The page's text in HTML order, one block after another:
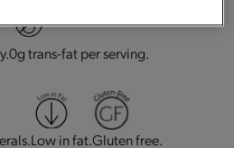
0g trans-fat per serving.
Low in fat.Gluten free.